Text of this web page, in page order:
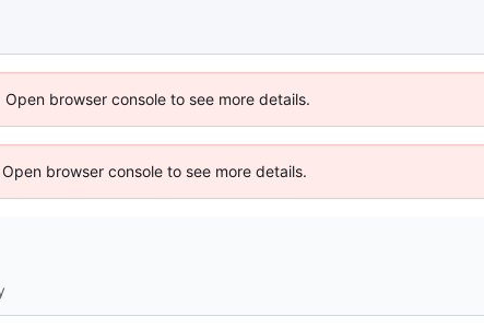
browser console to see more details.
browser console to see more details.